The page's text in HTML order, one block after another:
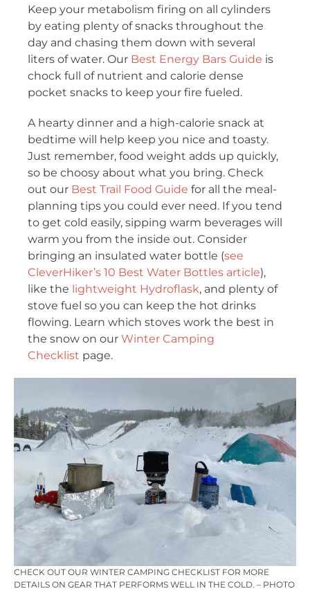
Keep your metabolism firing on all cylinders
by eating plenty of snacks throughout the
day and chasing them down with several
liters of water. Our Best Energy Bars Guide is
chock full of nutrient and calorie dense
pocket snacks to keep your fire fueled.
A hearty dinner and a high-calorie snack at
bedtime will help keep you nice and toasty.
Just remember, food weight adds up quickly,
so be choosy about what you bring. Check
out our Best Trail Food Guide for all the meal-
planning tips you could ever need. If you tend
to get cold easily, sipping warm beverages will
warm you from the inside out. Consider
bringing an insulated water bottle (see
CleverHiker’s 10 Best Water Bottles article),
like the lightweight Hydroflask, and plenty of
stove fuel so you can keep the hot drinks
flowing. Learn which stoves work the best in
the snow on our Winter Camping
Checklist page.
CHECK OUT OUR WINTER CAMPING CHECKLIST FOR MORE
DETAILS ON GEAR THAT PERFORMS WELL IN THE COLD. – PHOTO